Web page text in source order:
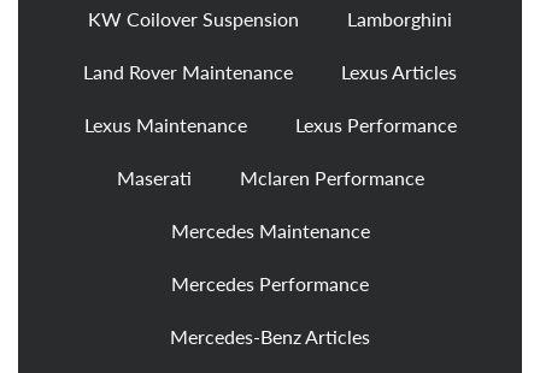
KW Coilover Suspension
Lamborghini
Land Rover Maintenance
Lexus Articles
Lexus Maintenance
Lexus Performance
Maserati
Mclaren Performance
Mercedes Maintenance
Mercedes Performance
Mercedes-Benz Articles